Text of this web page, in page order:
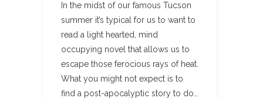
In the midst of our famous Tucson
summer it’s typical for us to want to
read a light hearted, mind
occupying novel that allows us to
escape those ferocious rays of heat.
What you might not expect is to
find a post-apocalyptic story to do…